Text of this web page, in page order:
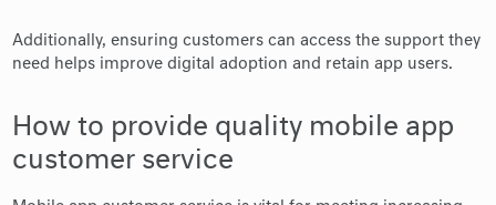
Additionally, ensuring customers can access the support they
need helps improve digital adoption and retain app users.
How to provide quality mobile app
customer service